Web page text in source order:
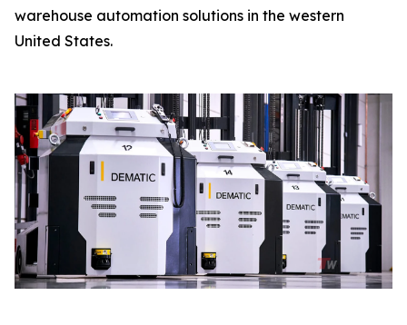
warehouse automation solutions in the western
United States.